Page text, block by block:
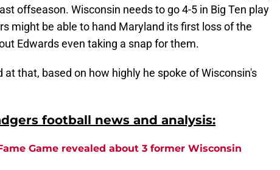
offseason. Wisconsin needs to go 4-5 in Big Ten play
might be able to hand Maryland its first loss of the
Edwards even taking a snap for them.
that, based on how highly he spoke of Wisconsin's
football news and analysis:
Game revealed about 3 former Wisconsin